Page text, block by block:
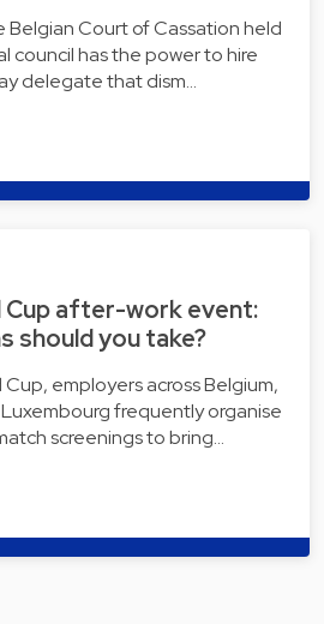
Belgian Court of Cassation held
council has the power to hire
delegate that dism…
Cup after-work event:
should you take?
Cup, employers across Belgium,
frequently organise
screenings to bring…